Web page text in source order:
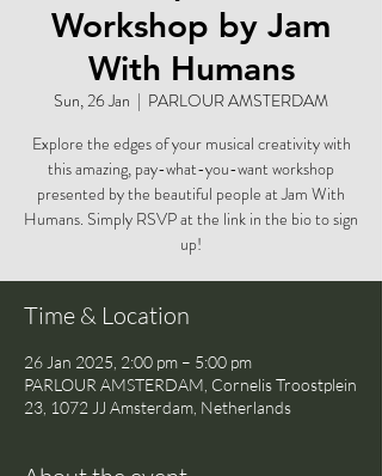
Workshop by Jam
With Humans
Sun, 26 Jan
  |
PARLOUR AMSTERDAM
Explore the edges of your musical creativity with
this amazing, pay-what-you-want workshop
presented by the beautiful people at Jam With
Humans. Simply RSVP at the link in the bio to sign
up!
Time & Location
26 Jan 2025, 2:00 pm – 5:00 pm
PARLOUR AMSTERDAM, Cornelis Troostplein
23, 1072 JJ Amsterdam, Netherlands